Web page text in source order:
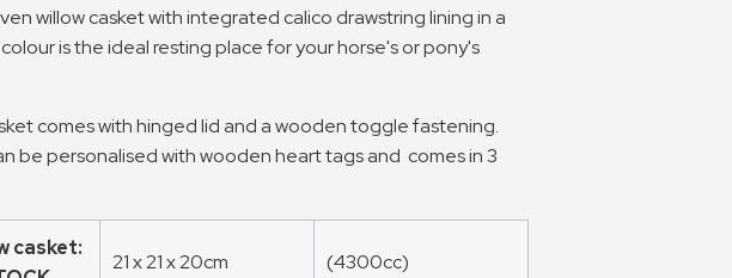
willow casket with integrated calico drawstring lining in a
is the ideal resting place for your horse's or pony's
comes with hinged lid and a wooden toggle fastening.
be personalised with wooden heart tags and comes in 3
casket:
21 x 21 x 20cm (4300cc)